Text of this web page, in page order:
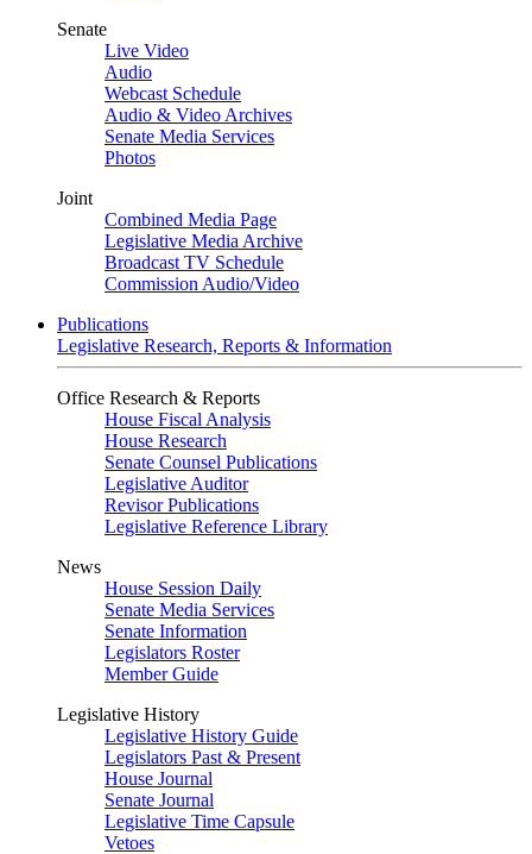
Senate
Live Video
Audio
Webcast Schedule
Audio & Video Archives
Senate Media Services
Photos
Joint
Combined Media Page
Legislative Media Archive
Broadcast TV Schedule
Commission Audio/Video
Publications
Legislative Research, Reports & Information
Office Research & Reports
House Fiscal Analysis
House Research
Senate Counsel Publications
Legislative Auditor
Revisor Publications
Legislative Reference Library
News
House Session Daily
Senate Media Services
Senate Information
Legislators Roster
Member Guide
Legislative History
Legislative History Guide
Legislators Past & Present
House Journal
Senate Journal
Legislative Time Capsule
Vetoes